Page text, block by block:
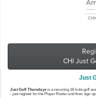
CHI Just